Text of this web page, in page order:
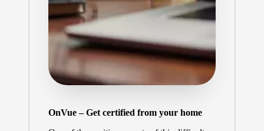
OnVue – Get certified from your home